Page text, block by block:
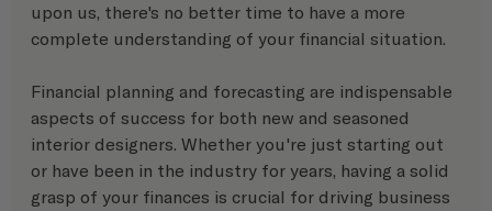
upon us, there's no better time to have a more
complete understanding of your financial situation.
Financial planning and forecasting are indispensable
aspects of success for both new and seasoned
interior designers. Whether you're just starting out
or have been in the industry for years, having a solid
grasp of your finances is crucial for driving business